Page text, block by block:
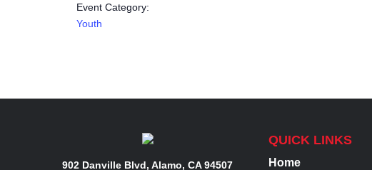
Event Category:
Youth
902 Danville Blvd, Alamo, CA 94507
QUICK LINKS
Home